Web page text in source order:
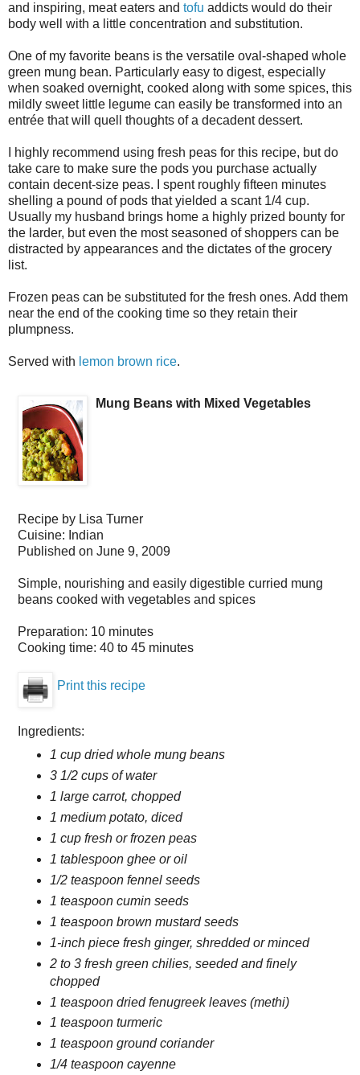
and inspiring, meat eaters and tofu addicts would do their
body well with a little concentration and substitution.
One of my favorite beans is the versatile oval-shaped whole
green mung bean. Particularly easy to digest, especially
when soaked overnight, cooked along with some spices, this
mildly sweet little legume can easily be transformed into an
entrée that will quell thoughts of a decadent dessert.
I highly recommend using fresh peas for this recipe, but do
take care to make sure the pods you purchase actually
contain decent-size peas. I spent roughly fifteen minutes
shelling a pound of pods that yielded a scant 1/4 cup.
Usually my husband brings home a highly prized bounty for
the larder, but even the most seasoned of shoppers can be
distracted by appearances and the dictates of the grocery
list.
Frozen peas can be substituted for the fresh ones. Add them
near the end of the cooking time so they retain their
plumpness.
Served with lemon brown rice.
Mung Beans with Mixed Vegetables
Recipe by Lisa Turner
Cuisine: Indian
Published on June 9, 2009
Simple, nourishing and easily digestible curried mung
beans cooked with vegetables and spices
Preparation: 10 minutes
Cooking time: 40 to 45 minutes
Print this recipe
Ingredients:
1 cup dried whole mung beans
3 1/2 cups of water
1 large carrot, chopped
1 medium potato, diced
1 cup fresh or frozen peas
1 tablespoon ghee or oil
1/2 teaspoon fennel seeds
1 teaspoon cumin seeds
1 teaspoon brown mustard seeds
1-inch piece fresh ginger, shredded or minced
2 to 3 fresh green chilies, seeded and finely
chopped
1 teaspoon dried fenugreek leaves (methi)
1 teaspoon turmeric
1 teaspoon ground coriander
1/4 teaspoon cayenne